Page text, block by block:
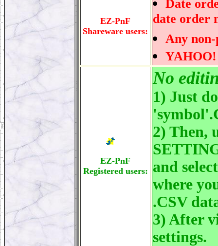
EZ-PnF
Shareware users:
Date
date order
Any
YAHOO!
EZ-PnF
Registered users:
No
1) Just
2) Then,
and
where
.CSV
3) After
settings.